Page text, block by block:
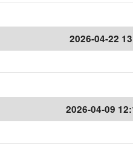
2026-04-22
2026-04-09